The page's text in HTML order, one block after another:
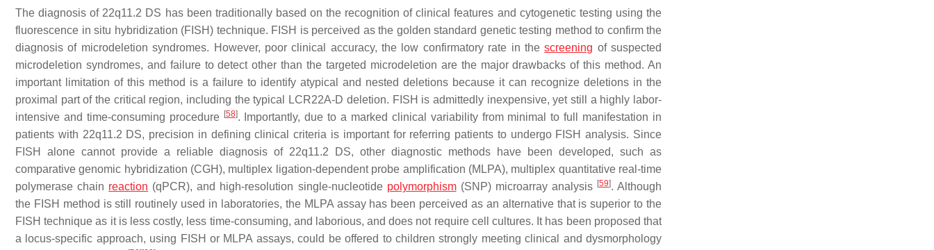
The diagnosis of 22q11.2 DS has been traditionally based on the recognition of clinical features and cytogenetic testing using the
fluorescence in situ hybridization (FISH) technique. FISH is perceived as the golden standard genetic testing method to confirm the
diagnosis of microdeletion syndromes. However, poor clinical accuracy, the low confirmatory rate in thescreening of suspected
microdeletion syndromes, and failure to detect other than the targeted microdeletion are the major drawbacks of this method. An
important limitation of this method is a failure to identify atypical and nested deletions because it can recognize deletions in the
proximal part of the critical region, including the typical LCR22A-D deletion. FISH is admittedly inexpensive, yet still a highly labor-
intensive and time-consuming procedure [58]. Importantly, due to a marked clinical variability from minimal to full manifestation in
patients with 22q11.2 DS, precision in defining clinical criteria is important for referring patients to undergo FISH analysis. Since
FISH alone cannot provide a reliable diagnosis of 22q11.2 DS, other diagnostic methods have been developed, such as
comparative genomic hybridization (CGH), multiplex ligation-dependent probe amplification (MLPA), multiplex quantitative real-time
polymerase chain reaction (qPCR), and high-resolution single-nucleotide polymorphism(SNP) microarray analysis [59]. Although
the FISH method is still routinely used in laboratories, the MLPA assay has been perceived as an alternative that is superior to the
FISH technique as it is less costly, less time-consuming, and laborious, and does not require cell cultures. It has been proposed that
a locus-specific approach, using FISH or MLPA assays, could be offered to children strongly meeting clinical and dysmorphology